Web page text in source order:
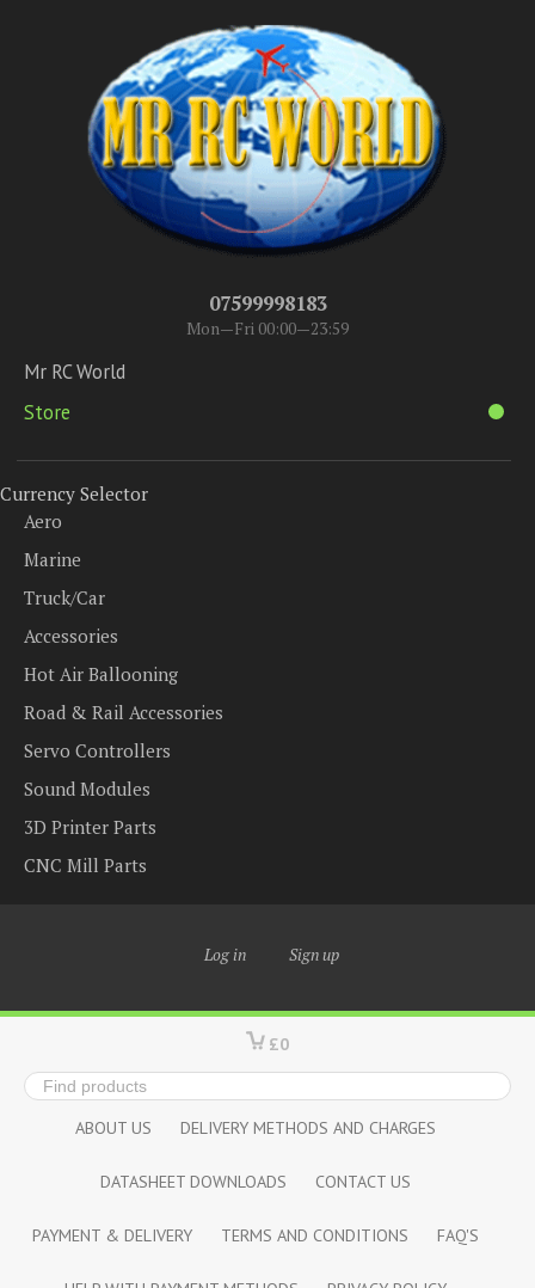
07599998183
Mon—Fri 00:00—23:59
Mr RC World
Store
Currency Selector
Aero
Marine
Truck/Car
Accessories
Hot Air Ballooning
Road & Rail Accessories
Servo Controllers
Sound Modules
3D Printer Parts
CNC Mill Parts
Log in Sign up
£0
ABOUT US DELIVERY METHODS AND CHARGES
DATASHEET DOWNLOADS CONTACT US
PAYMENT & DELIVERY TERMS AND CONDITIONS FAQ'S